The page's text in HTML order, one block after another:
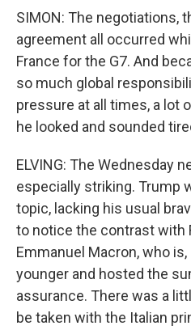
SIMON: The negotiations,
agreement all occurred
France for the G7. And
so much global
pressure at all times, a lot
he looked and sounded
ELVING: The Wednesday
especially striking. Trump
topic, lacking his usual
to notice the contrast with
Emmanuel Macron, who
younger and hosted the
assurance. There was a
be taken with the Italian